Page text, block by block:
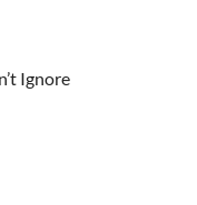
Ignore